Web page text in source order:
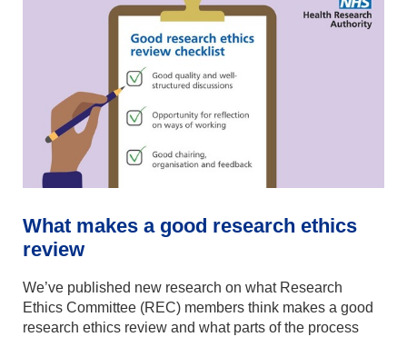
What makes a good research ethics
review
We’ve published new research on what Research
Ethics Committee (REC) members think makes a good
research ethics review and what parts of the process